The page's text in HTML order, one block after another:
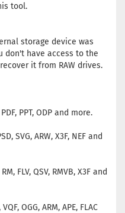
tool.
storage device was
don't have access to the
it from RAW drives.
PPT, ODP and more.
SVG, ARW, X3F, NEF and
FLV, QSV, RMVB, X3F and
OGG, ARM, APE, FLAC